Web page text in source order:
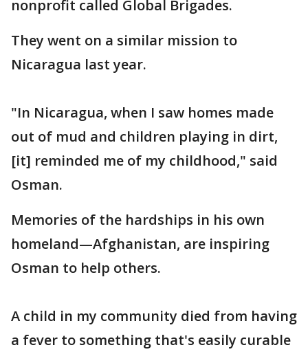
nonprofit called Global Brigades.
They went on a similar mission to
Nicaragua last year.
"In Nicaragua, when I saw homes made
out of mud and children playing in dirt,
[it] reminded me of my childhood," said
Osman.
Memories of the hardships in his own
homeland—Afghanistan, are inspiring
Osman to help others.
A child in my community died from having
a fever to something that's easily curable